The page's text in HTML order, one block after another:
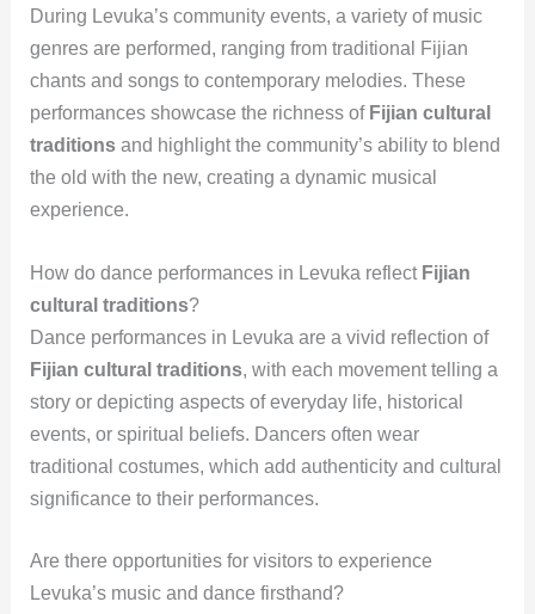
During Levuka’s community events, a variety of music
genres are performed, ranging from traditional Fijian
chants and songs to contemporary melodies. These
performances showcase the richness of Fijian cultural
traditionsand highlight the community’s ability to blend
the old with the new, creating a dynamic musical
experience.
How do dance performances in Levuka reflect Fijian
cultural traditions?
Dance performances in Levuka are a vivid reflection of
Fijian cultural traditions, with each movement telling a
story or depicting aspects of everyday life, historical
events, or spiritual beliefs. Dancers often wear
traditional costumes, which add authenticity and cultural
significance to their performances.
Are there opportunities for visitors to experience
Levuka’s music and dance firsthand?